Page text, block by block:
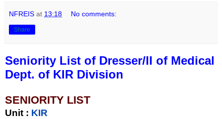
NFREIS at 13:18 No comments:
Share
Seniority List of Dresser/II of Medical
Dept. of KIR Division
SENIORITY LIST
Unit : KIR